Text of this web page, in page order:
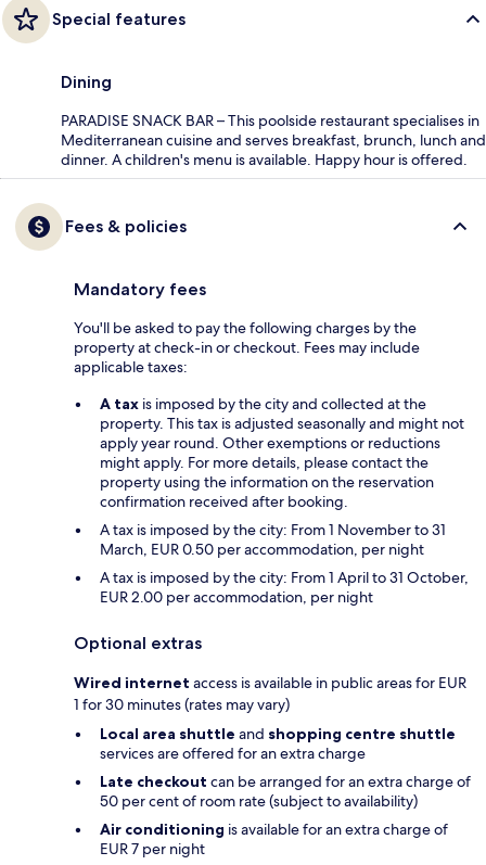
Special features
Dining
PARADISE SNACK BAR – This poolside restaurant specialises in
Mediterranean cuisine and serves breakfast, brunch, lunch and
dinner. A children's menu is available. Happy hour is offered.
Fees & policies
Mandatory fees
You'll be asked to pay the following charges by the
property at check-in or checkout. Fees may include
applicable taxes:
A tax is imposed by the city and collected at the
property. This tax is adjusted seasonally and might not
apply year round. Other exemptions or reductions
might apply. For more details, please contact the
property using the information on the reservation
confirmation received after booking.
A tax is imposed by the city: From 1 November to 31
March, EUR 0.50 per accommodation, per night
A tax is imposed by the city: From 1 April to 31 October,
EUR 2.00 per accommodation, per night
Optional extras
Wired internet access is available in public areas for EUR
1 for 30 minutes (rates may vary)
Local area shuttle and shopping centre shuttle
services are offered for an extra charge
Late checkout can be arranged for an extra charge of
50 per cent of room rate (subject to availability)
Air conditioning is available for an extra charge of
EUR 7 per night